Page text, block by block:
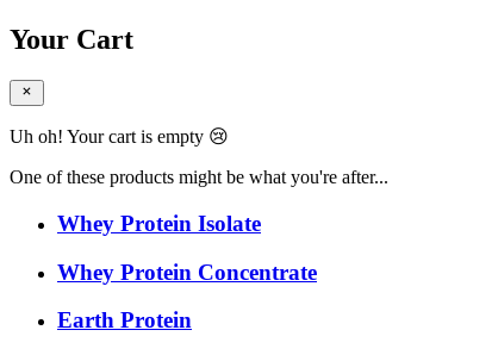
Your Cart
Uh oh! Your cart is empty 😢
One of these products might be what you're after...
Whey Protein Isolate
Whey Protein Concentrate
Earth Protein